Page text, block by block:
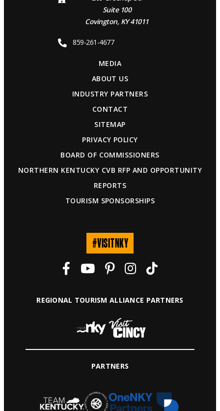
Suite 100
Covington, KY 41011
859-261-4677
MEDIA
ABOUT US
INDUSTRY PARTNERS
CONTACT
SITEMAP
PRIVACY POLICY
BOARD OF COMMISSIONERS
NORTHERN KENTUCKY CVB RFP AND OPPORTUNITY
REPORTS
TOURISM SPONSORSHIPS
#VISITNKY
REGIONAL TOURISM ALLIANCE PARTNERS
PARTNERS